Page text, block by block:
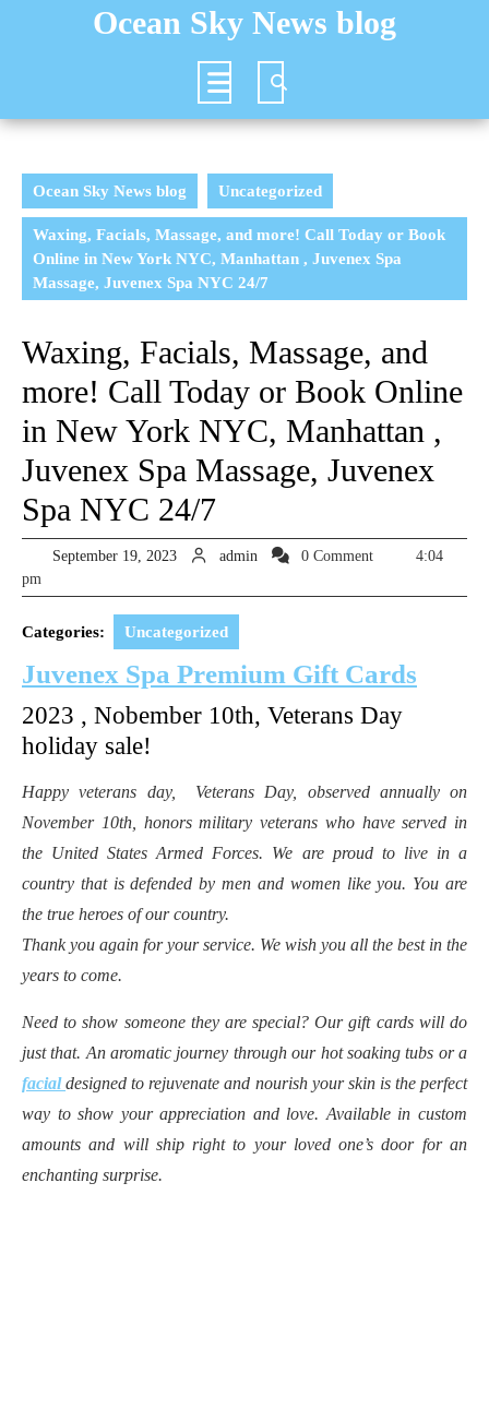
Ocean Sky News blog
Open
Button
Ocean Sky News blog Uncategorized
Waxing, Facials, Massage, and more! Call Today or Book
Online in New York NYC, Manhattan , Juvenex Spa
Massage, Juvenex Spa NYC 24/7
Waxing, Facials, Massage, and
more! Call Today or Book Online
in New York NYC, Manhattan ,
Juvenex Spa Massage, Juvenex
Spa NYC 24/7
September 19, 2023September
2023
admin admin 0 Comment
4:04
pm
Categories: Uncategorized
Juvenex Spa Premium Gift Cards
2023 , Nobember 10th, Veterans Day
holiday sale!
Happy veterans day, Veterans Day, observed annually on
November 10th, honors military veterans who have served in
the United States Armed Forces. We are proud to live in a
country that is defended by men and women like you. You are
the true heroes of our country.
Thank you again for your service. We wish you all the best in the
years to come.
Need to show someone they are special? Our gift cards will do
just that. An aromatic journey through our hot soaking tubs or a
facial designed to rejuvenate and nourish your skin is the perfect
way to show your appreciation and love. Available in custom
amounts and will ship right to your loved one’s door for an
enchanting surprise.